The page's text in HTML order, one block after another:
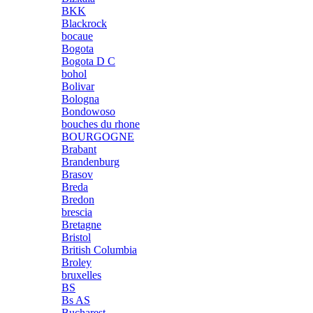
BKK
Blackrock
bocaue
Bogota
Bogota D C
bohol
Bolivar
Bologna
Bondowoso
bouches du rhone
BOURGOGNE
Brabant
Brandenburg
Brasov
Breda
Bredon
brescia
Bretagne
Bristol
British Columbia
Broley
bruxelles
BS
Bs AS